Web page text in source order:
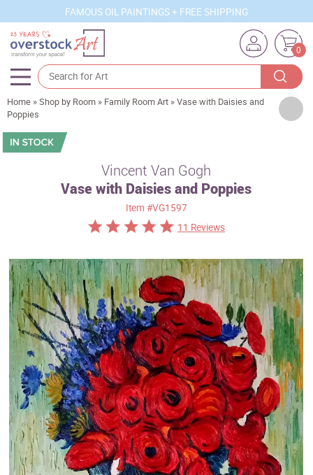
FAMOUS OIL PAINTINGS + FREE SHIPPING
0
Artists
Sizes
Best Sellers
Custom Art
Clearance
New Arrivals
Business Art
Gift Cards
Home »Shop by Room » Family Room Art »Vase with Daisies and
Poppies
Vincent Van Gogh
Vase with Daisies and Poppies
Item #VG1597
11 Reviews